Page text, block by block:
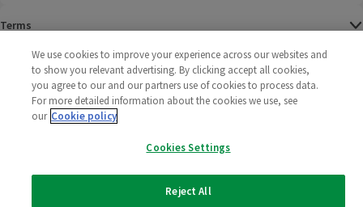
Terms
Policies
2025 All rights reserved. Wm Morrison Supermarkets
Limited
Morrisons
We use cookies to improve your experience across our websites and
to show you relevant advertising. By clicking accept all cookies,
you agree to our and our partners use of cookies to process data.
For more detailed information about the cookies we use, see
our Cookie policy
Cookies Settings
Reject All